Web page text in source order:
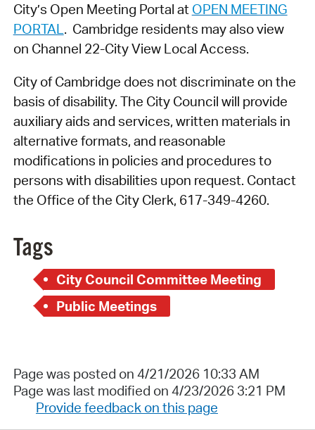
City’s Open Meeting Portal at OPEN MEETING
PORTAL. Cambridge residents may also view
on Channel 22-City View Local Access.
City of Cambridge does not discriminate on the
basis of disability. The City Council will provide
auxiliary aids and services, written materials in
alternative formats, and reasonable
modifications in policies and procedures to
persons with disabilities upon request. Contact
the Office of the City Clerk, 617-349-4260.
Tags
City Council Committee Meeting
Public Meetings
Page was posted on 4/21/2026 10:33 AM
Page was last modified on 4/23/2026 3:21 PM
Provide feedback on this page